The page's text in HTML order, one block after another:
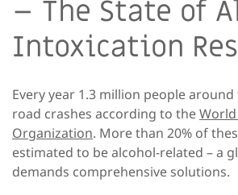
– The State of
Intoxication
Every year 1.3 million people
road crashes according to the
Organization. More than 20% of
estimated to be alcohol-related – a
demands comprehensive solutions.